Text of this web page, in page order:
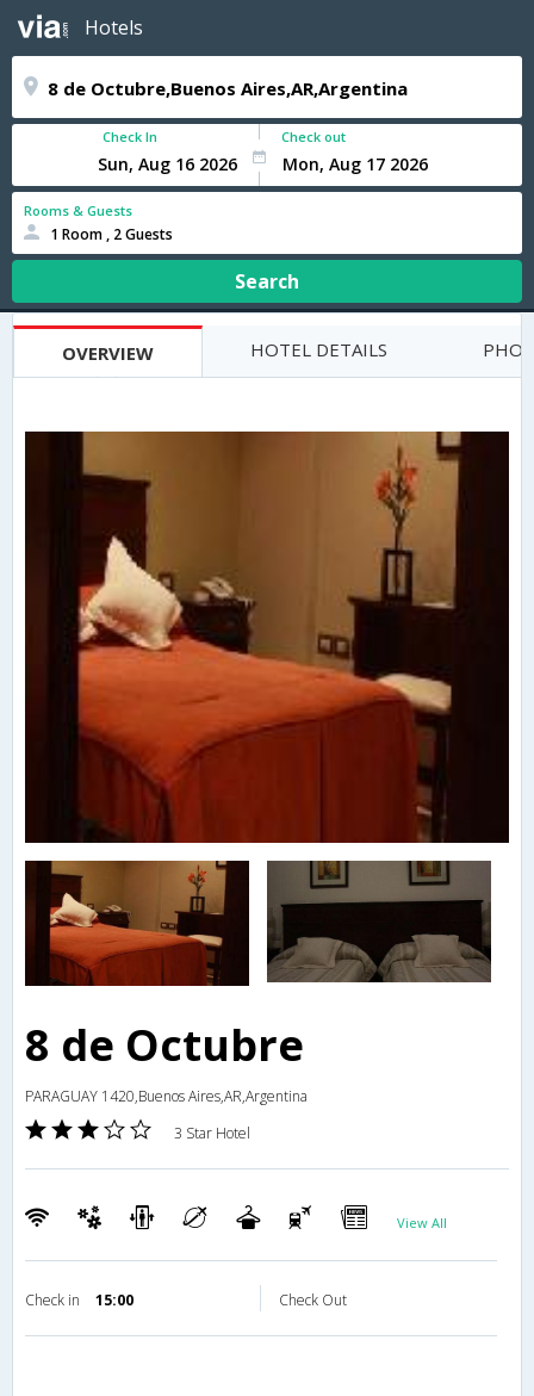
Hotels
Check In Check out
Rooms & Guests
1 Room , 2 Guests
Search
OVERVIEW HOTEL DETAILS
8 de Octubre
PARAGUAY 1420,Buenos Aires,AR,Argentina
3 Star Hotel
View All
Check in 15:00 Check Out